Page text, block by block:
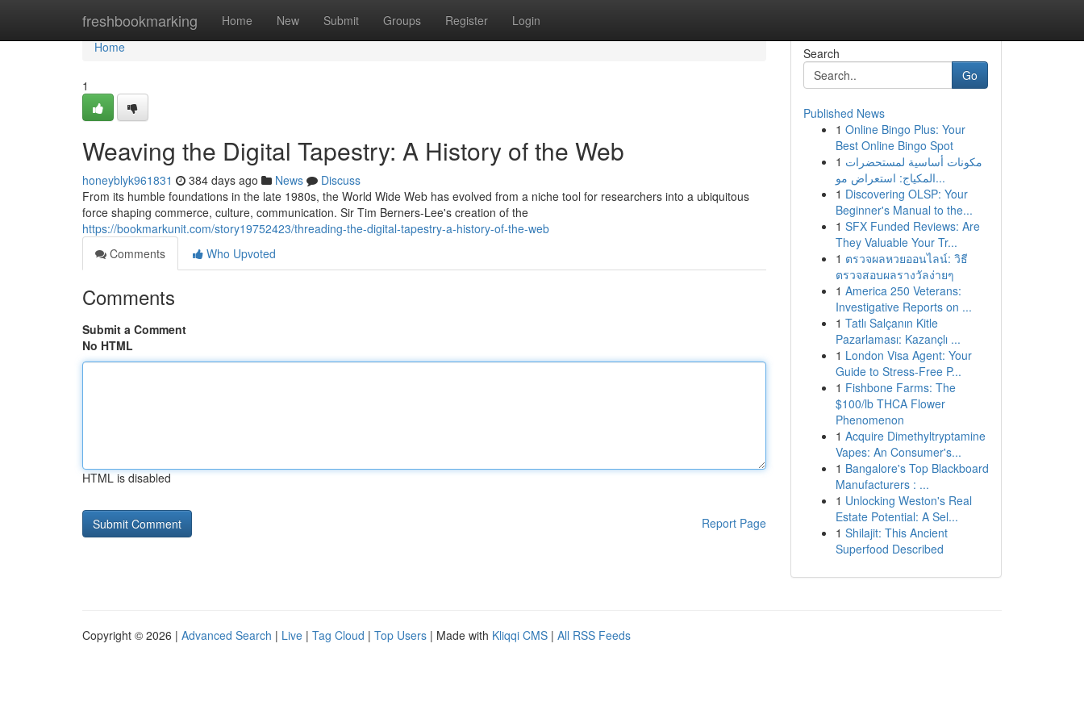
freshbookmarking Home New Submit Groups Register Login
Home
Home
1
Weaving the Digital Tapestry: A History of the Web
honeyblyk961831 384 days ago News
Discuss
From its humble foundations in the late 1980s, the World Wide Web has evolved from a niche tool for researchers into a ubiquitous
force shaping commerce, culture, communication. Sir Tim Berners-Lee's creation of the
https://bookmarkunit.com/story19752423/threading-the-digital-tapestry-a-history-of-the-web
Comments
Who Upvoted
Comments
Submit a Comment
No HTML
HTML is disabled
Report Page
Search
Go
Published News
1 Online Bingo Plus: Your
Best Online Bingo Spot
1 مكونات أساسية لمستحضرات
المكياج: استعراض مو...
1 Discovering OLSP: Your
Beginner's Manual to the...
1 SFX Funded Reviews: Are
They Valuable Your Tr...
1 ตรวจผลหวยออนไลน์: วิธี
ตรวจสอบผลรางวัลง่ายๆ
1 America 250 Veterans:
Investigative Reports on ...
1 Tatlı Salçanın Kitle
Pazarlaması: Kazançlı ...
1 London Visa Agent: Your
Guide to Stress-Free P...
1 Fishbone Farms: The
$100/lb THCA Flower
Phenomenon
1 Acquire Dimethyltryptamine
Vapes: An Consumer's...
1 Bangalore's Top Blackboard
Manufacturers : ...
1 Unlocking Weston's Real
Estate Potential: A Sel...
1 Shilajit: This Ancient
Superfood Described
Copyright © 2026 | Advanced Search | Live | Tag Cloud | Top Users | Made with Kliqqi CMS | All RSS Feeds